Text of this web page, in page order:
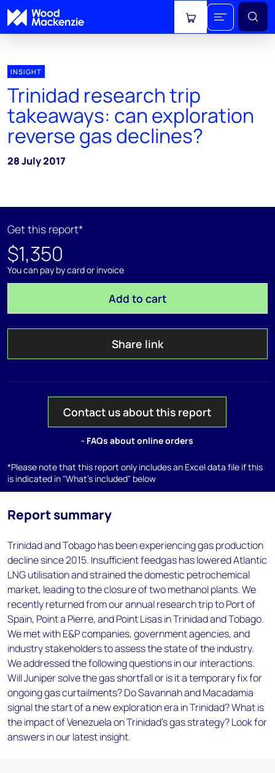
View cart
INSIGHT
Trinidad research trip
takeaways: can exploration
reverse gas declines?
28 July 2017
Get this report*
$1,350
You can pay by card or invoice
Add to cart
Share link
Contact us about this report
- FAQs about online orders
*Please note that this report only includes an Excel data file if this
is indicated in "What's included" below
Report summary
Trinidad and Tobago has been experiencing gas production
decline since 2015. Insufficient feedgas has lowered Atlantic
LNG utilisation and strained the domestic petrochemical
market, leading to the closure of two methanol plants. We
recently returned from our annual research trip to Port of
Spain, Point a Pierre, and Point Lisas in Trinidad and Tobago.
We met with E&P companies, government agencies, and
industry stakeholders to assess the state of the industry.
We addressed the following questions in our interactions.
Will Juniper solve the gas shortfall or is it a temporary fix for
ongoing gas curtailments? Do Savannah and Macadamia
signal the start of a new exploration era in Trinidad? What is
the impact of Venezuela on Trinidad's gas strategy? Look for
answers in our latest insight.